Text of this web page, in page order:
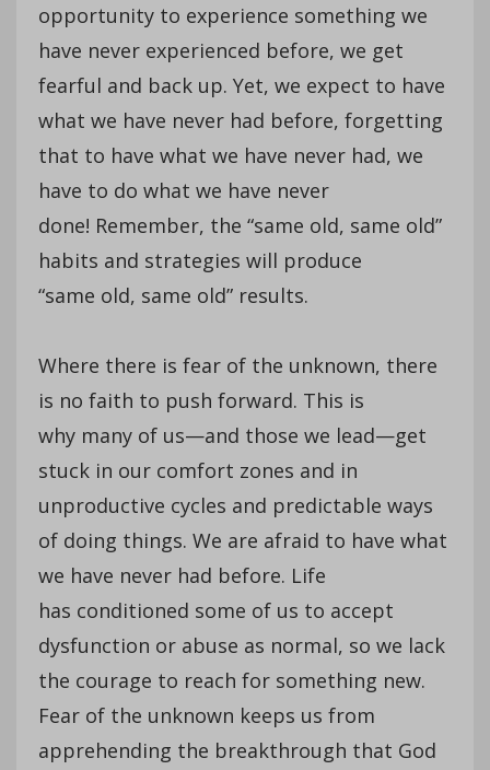
opportunity to experience something we
have never experienced before, we get
fearful and back up. Yet, we expect to have
what we have never had before, forgetting
that to have what we have never had, we
have to do what we have never
done! Remember, the “same old, same old”
habits and strategies will produce
“same old, same old” results.
Where there is fear of the unknown, there
is no faith to push forward. This is
why many of us—and those we lead—get
stuck in our comfort zones and in
unproductive cycles and predictable ways
of doing things. We are afraid to have what
we have never had before. Life
has conditioned some of us to accept
dysfunction or abuse as normal, so we lack
the courage to reach for something new.
Fear of the unknown keeps us from
apprehending the breakthrough that God